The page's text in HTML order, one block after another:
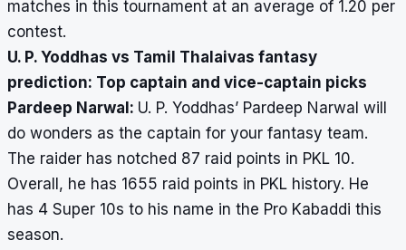
matches in this tournament at an average of 1.20 per
contest.
U. P. Yoddhas vs Tamil Thalaivas fantasy
prediction: Top captain and vice-captain picks
Pardeep Narwal: U. P. Yoddhas’ Pardeep Narwal will
do wonders as the captain for your fantasy team.
The raider has notched 87 raid points in PKL 10.
Overall, he has 1655 raid points in PKL history. He
has 4 Super 10s to his name in the Pro Kabaddi this
season.